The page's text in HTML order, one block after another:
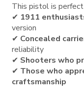
This pistol is
✔ 1911
version
✔ Concealed
reliability
✔ Shooters who
✔ Those who
craftsmanship